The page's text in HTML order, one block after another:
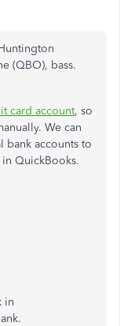
(QBO), bass.
card account, so
We can
bank accounts to
QuickBooks.
in